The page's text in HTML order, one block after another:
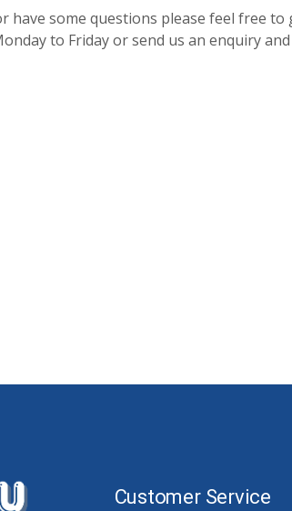
have some questions please feel free to
to Friday or send us an enquiry
Customer Service